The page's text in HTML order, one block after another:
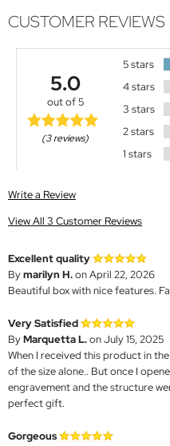
CUSTOMER REVIEWS
5.0
out of 5
(3 reviews)
5 stars
4 stars
3 stars
2 stars
1 stars
Write a Review
View All 3 Customer Reviews
Excellent quality
Bymarilyn H.on April 22, 2026
Beautiful box with nice features.
Very Satisfied
ByMarquetta L.on July 15, 2025
When I received this product in
of the size alone.. But once I
engravement and the structure
perfect gift.
Gorgeous